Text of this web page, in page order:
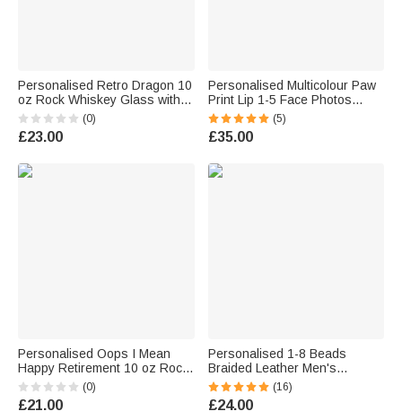
Personalised Retro Dragon 10
oz Rock Whiskey Glass with
Name Birthday Gift for Man
Bartender Whiskey Enthusiast
(0)
£23.00
Personalised Multicolour Paw
Print Lip 1-5 Face Photos
Family Pyjama Set Daily Wear
Father's Day Mother's Day
Birthday Gift for Man Woman
(5)
£35.00
Personalised Oops I Mean
Happy Retirement 10 oz Rock
Whisky Glass with Name
Retirement Gift for Wine Lover
Retiree
(0)
£21.00
Personalised 1-8 Beads
Braided Leather Men's
Bracelet with Name Father's
Day Birthday Gift for Him
(16)
£24.00